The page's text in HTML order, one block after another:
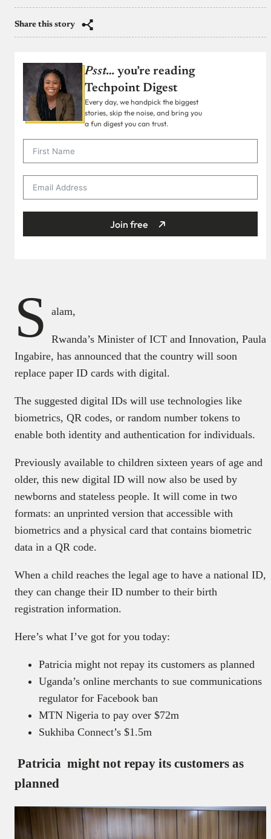
Share this story
Psst… you’re reading
Techpoint Digest
Every day, we handpick the biggest
stories, skip the noise, and bring you
a fun digest you can trust.
Join free
S alam,
Rwanda’s Minister of ICT and Innovation, Paula
Ingabire, has announced that the country will soon
replace paper ID cards with digital.
The suggested digital IDs will use technologies like
biometrics, QR codes, or random number tokens to
enable both identity and authentication for individuals.
Previously available to children sixteen years of age and
older, this new digital ID will now also be used by
newborns and stateless people. It will come in two
formats: an unprinted version that accessible with
biometrics and a physical card that contains biometric
data in a QR code.
When a child reaches the legal age to have a national ID,
they can change their ID number to their birth
registration information.
Here’s what I’ve got for you today:
Patricia might not repay its customers as planned
Uganda’s online merchants to sue communications
regulator for Facebook ban
MTN Nigeria to pay over $72m
Sukhiba Connect’s $1.5m
Patricia might not repay its customers as
planned